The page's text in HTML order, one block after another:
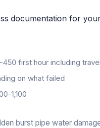
documentation for
450 first hour including travel
on what failed
1,100
burst pipe water